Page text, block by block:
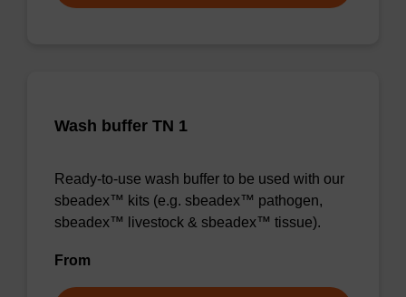
Wash buffer TN 1
Ready-to-use wash buffer to be used with our
sbeadex™ kits (e.g. sbeadex™ pathogen,
sbeadex™ livestock & sbeadex™ tissue).
From